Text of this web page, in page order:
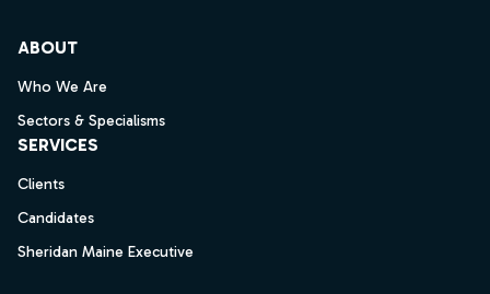
ABOUT
Who We Are
Sectors & Specialisms
SERVICES
Clients
Candidates
Sheridan Maine Executive